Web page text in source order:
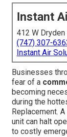
Instant
412 W
(747) 307-
Instant Air
Businesses
fear of a
becoming
during the
Replacement.
unit can halt
to costly